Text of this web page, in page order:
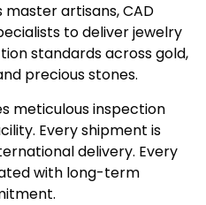
artisans, CAD
to deliver jewelry
standards across gold,
precious stones.
meticulous inspection
Every shipment is
delivery. Every
with long-term